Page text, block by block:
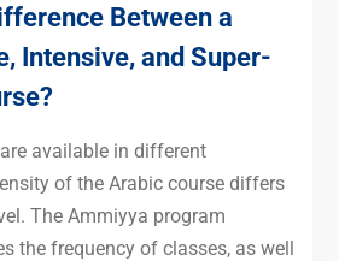
Between a
Intensive, and Super-
available in different
of the Arabic course differs
The Ammiyya program
the frequency of classes, as well